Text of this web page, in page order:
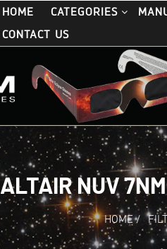
HOME CATEGORIES
CONTACT US
ALTAIR NUV
HOME /